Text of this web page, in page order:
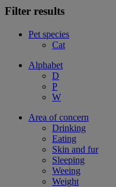
Filter results
Pet species
Cat
Alphabet
D
P
W
Area of concern
Drinking
Eating
Skin and fur
Sleeping
Weeing
Weight